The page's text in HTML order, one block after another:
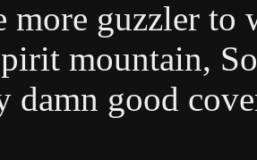
more guzzler
mountain,
damn good